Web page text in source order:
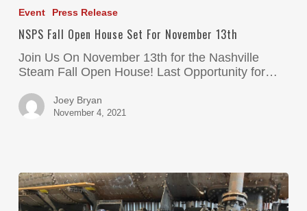
Event Press Release
NSPS Fall Open House Set For November 13th
Join Us On November 13th for the Nashville
Steam Fall Open House! Last Opportunity for…
Joey Bryan
November 4, 2021